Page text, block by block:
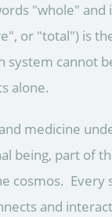
"whole" and
or "total") is
system cannot
alone.
medicine
being, part of
cosmos. Every
and